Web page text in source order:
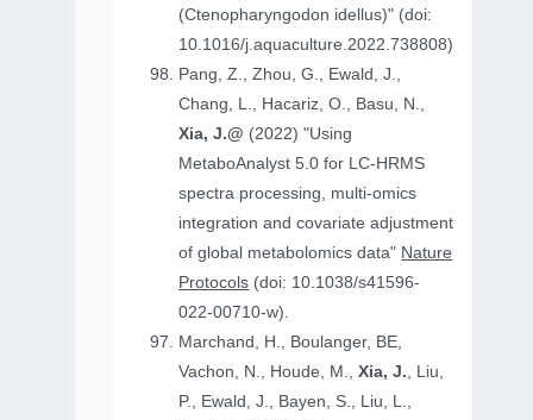
(Ctenopharyngodon idellus)" (doi:
10.1016/j.aquaculture.2022.738808)
Pang, Z., Zhou, G., Ewald, J.,
Chang, L., Hacariz, O., Basu, N.,
Xia, J.@ (2022) "Using
MetaboAnalyst 5.0 for LC-HRMS
spectra processing, multi-omics
integration and covariate adjustment
of global metabolomics data" Nature
Protocols (doi: 10.1038/s41596-
022-00710-w).
Marchand, H., Boulanger, BE,
Vachon, N., Houde, M.,Xia, J., Liu,
P., Ewald, J., Bayen, S., Liu, L.,